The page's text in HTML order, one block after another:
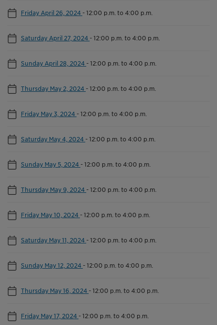
Friday April 26, 2024 -12:00 p.m. to 4:00 p.m.
Saturday April 27, 2024 -12:00 p.m. to 4:00 p.m.
Sunday April 28, 2024 -12:00 p.m. to 4:00 p.m.
Thursday May 2, 2024 -12:00 p.m. to 4:00 p.m.
Friday May 3, 2024 -12:00 p.m. to 4:00 p.m.
Saturday May 4, 2024 -12:00 p.m. to 4:00 p.m.
Sunday May 5, 2024 -12:00 p.m. to 4:00 p.m.
Thursday May 9, 2024 -12:00 p.m. to 4:00 p.m.
Friday May 10, 2024 -12:00 p.m. to 4:00 p.m.
Saturday May 11, 2024 -12:00 p.m. to 4:00 p.m.
Sunday May 12, 2024 -12:00 p.m. to 4:00 p.m.
Thursday May 16, 2024 -12:00 p.m. to 4:00 p.m.
Friday May 17, 2024 -12:00 p.m. to 4:00 p.m.